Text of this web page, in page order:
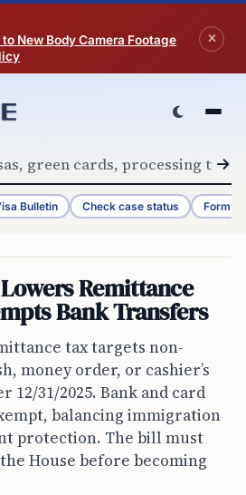
New Body Camera Footage
Bulletin Check case status Form
Remittance
Bank Transfers
tax targets non-
money order, or cashier’s
12/31/2025. Bank and card
balancing immigration
protection. The bill must
House before becoming